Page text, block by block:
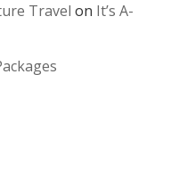
Travel on It’s A-